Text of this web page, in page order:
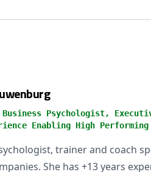
Business Psychologist,
Enabling High Performing
trainer and coach
She has +13 years